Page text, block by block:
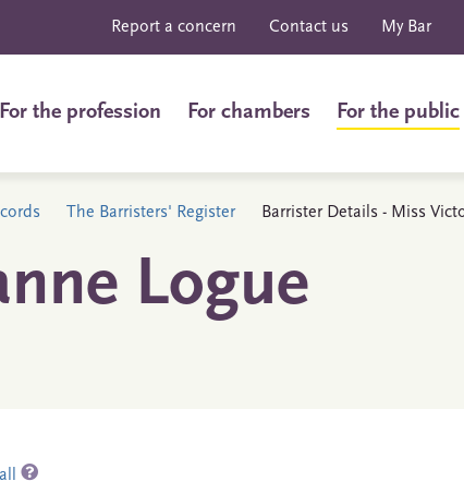
Report a concern Contact us My Bar
For the profession For chambers For the public
The Barristers' Register Barrister Details - Miss
Logue